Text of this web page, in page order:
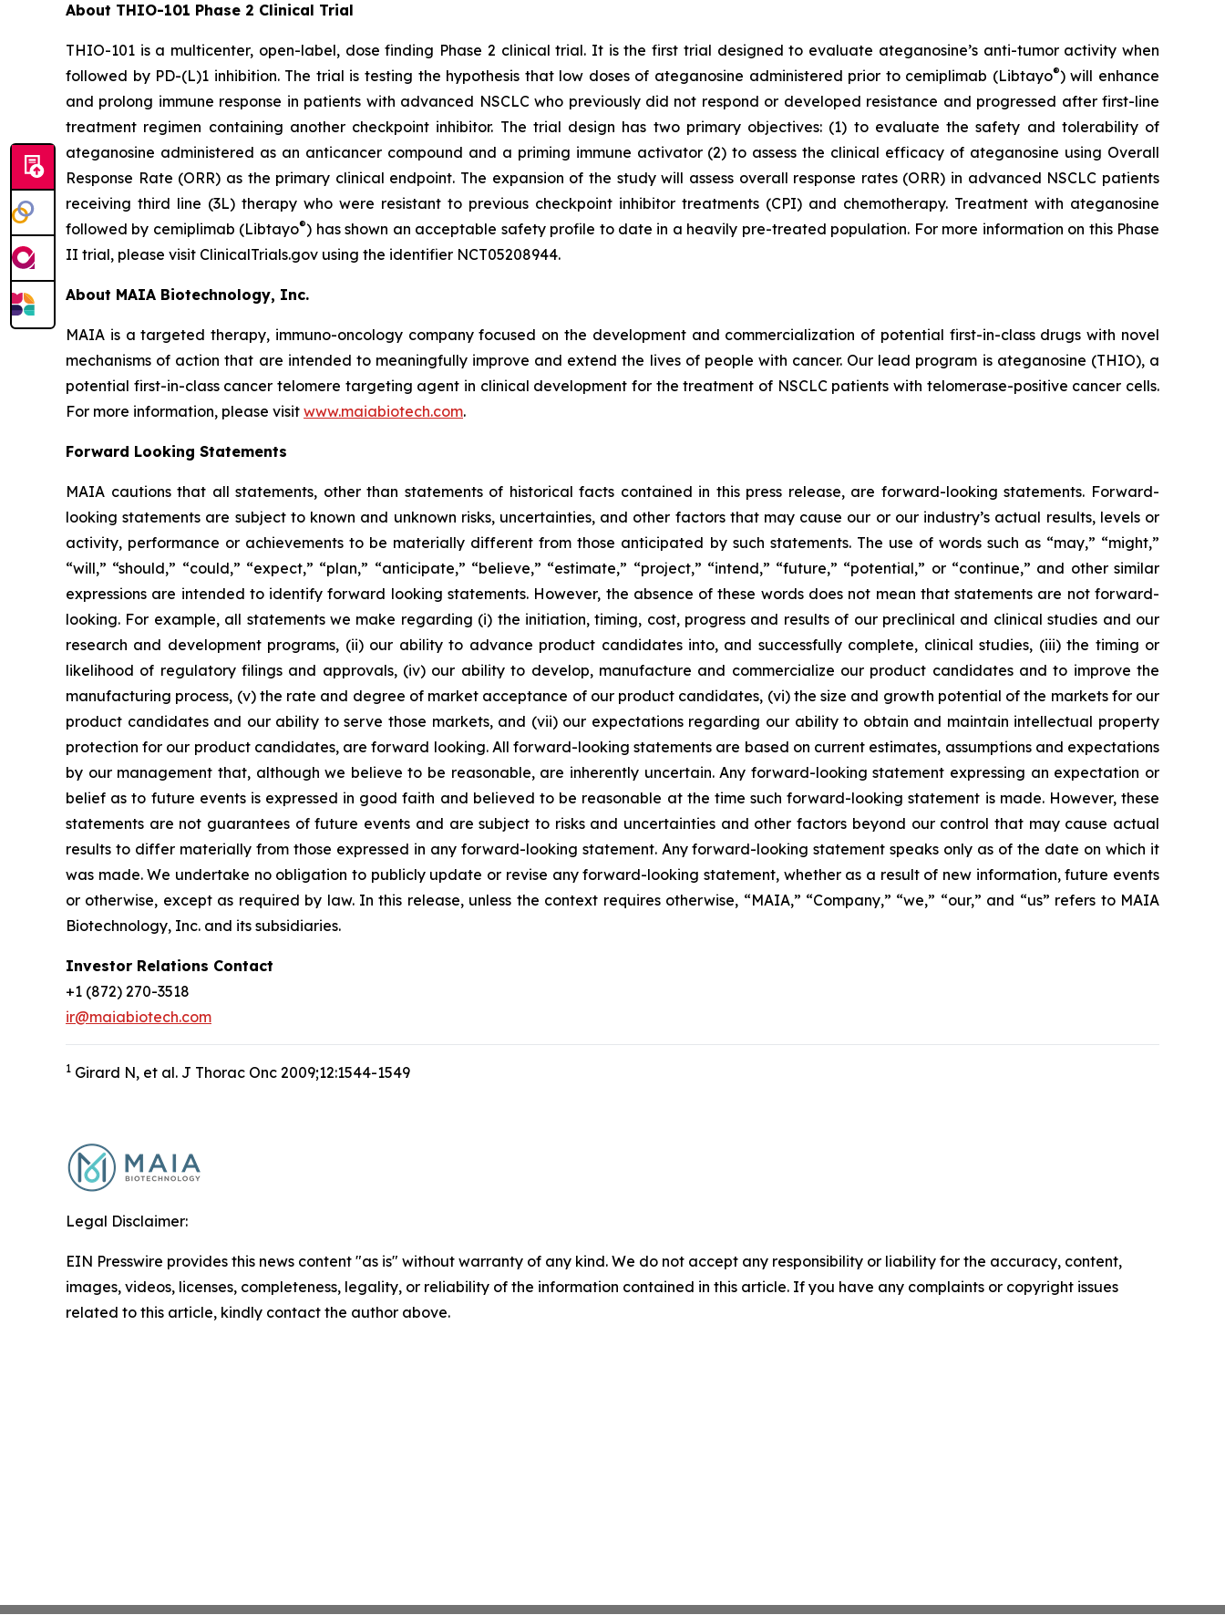
About THIO-101 Phase 2 Clinical Trial
THIO-101 is a multicenter, open-label, dose finding Phase 2 clinical trial. It is the first trial designed to evaluate ateganosine’s anti-tumor activity when
followed by PD-(L)1 inhibition. The trial is testing the hypothesis that low doses of ateganosine administered prior to cemiplimab (Libtayo®) will enhance
and prolong immune response in patients with advanced NSCLC who previously did not respond or developed resistance and progressed after first-line
treatment regimen containing another checkpoint inhibitor. The trial design has two primary objectives: (1) to evaluate the safety and tolerability of
ateganosine administered as an anticancer compound and a priming immune activator (2) to assess the clinical efficacy of ateganosine using Overall
Response Rate (ORR) as the primary clinical endpoint. The expansion of the study will assess overall response rates (ORR) in advanced NSCLC patients
receiving third line (3L) therapy who were resistant to previous checkpoint inhibitor treatments (CPI) and chemotherapy. Treatment with ateganosine
followed by cemiplimab (Libtayo®) has shown an acceptable safety profile to date in a heavily pre-treated population. For more information on this Phase
II trial, please visit ClinicalTrials.gov using the identifier NCT05208944.
About MAIA Biotechnology, Inc.
MAIA is a targeted therapy, immuno-oncology company focused on the development and commercialization of potential first-in-class drugs with novel
mechanisms of action that are intended to meaningfully improve and extend the lives of people with cancer. Our lead program is ateganosine (THIO), a
potential first-in-class cancer telomere targeting agent in clinical development for the treatment of NSCLC patients with telomerase-positive cancer cells.
For more information, please visit www.maiabiotech.com.
Forward Looking Statements
MAIA cautions that all statements, other than statements of historical facts contained in this press release, are forward-looking statements. Forward-
looking statements are subject to known and unknown risks, uncertainties, and other factors that may cause our or our industry’s actual results, levels or
activity, performance or achievements to be materially different from those anticipated by such statements. The use of words such as “may,” “might,”
“will,” “should,” “could,” “expect,” “plan,” “anticipate,” “believe,” “estimate,” “project,” “intend,” “future,” “potential,” or “continue,” and other similar
expressions are intended to identify forward looking statements. However, the absence of these words does not mean that statements are not forward-
looking. For example, all statements we make regarding (i) the initiation, timing, cost, progress and results of our preclinical and clinical studies and our
research and development programs, (ii) our ability to advance product candidates into, and successfully complete, clinical studies, (iii) the timing or
likelihood of regulatory filings and approvals, (iv) our ability to develop, manufacture and commercialize our product candidates and to improve the
manufacturing process, (v) the rate and degree of market acceptance of our product candidates, (vi) the size and growth potential of the markets for our
product candidates and our ability to serve those markets, and (vii) our expectations regarding our ability to obtain and maintain intellectual property
protection for our product candidates, are forward looking. All forward-looking statements are based on current estimates, assumptions and expectations
by our management that, although we believe to be reasonable, are inherently uncertain. Any forward-looking statement expressing an expectation or
belief as to future events is expressed in good faith and believed to be reasonable at the time such forward-looking statement is made. However, these
statements are not guarantees of future events and are subject to risks and uncertainties and other factors beyond our control that may cause actual
results to differ materially from those expressed in any forward-looking statement. Any forward-looking statement speaks only as of the date on which it
was made. We undertake no obligation to publicly update or revise any forward-looking statement, whether as a result of new information, future events
or otherwise, except as required by law. In this release, unless the context requires otherwise, “MAIA,” “Company,” “we,” “our,” and “us” refers to MAIA
Biotechnology, Inc. and its subsidiaries.
Investor Relations Contact
+1 (872) 270-3518
ir@maiabiotech.com
1 Girard N, et al. J Thorac Onc 2009;12:1544-1549
Legal Disclaimer:
EIN Presswire provides this news content "as is" without warranty of any kind. We do not accept any responsibility or liability for the accuracy, content,
images, videos, licenses, completeness, legality, or reliability of the information contained in this article. If you have any complaints or copyright issues
related to this article, kindly contact the author above.